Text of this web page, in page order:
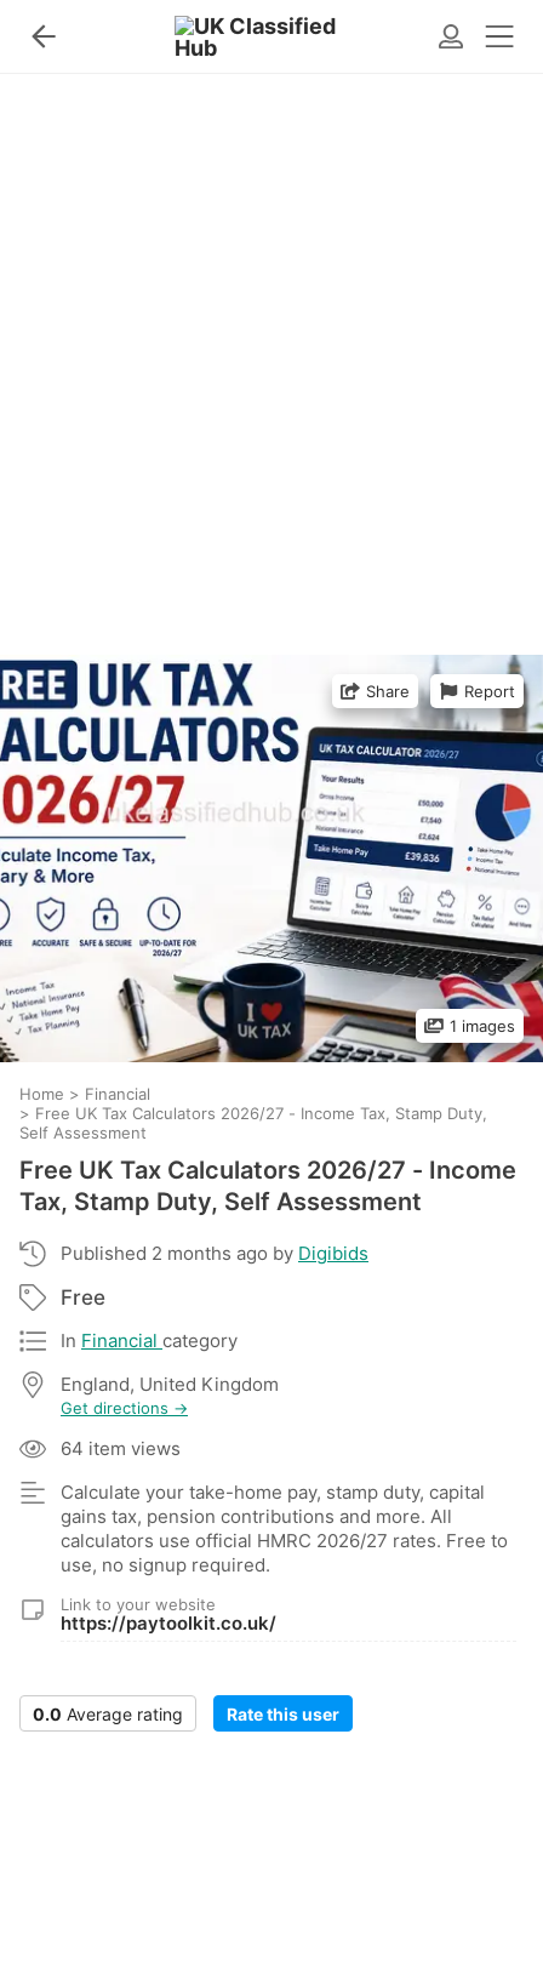
Report
Share
1 images
Home > Financial
> Free UK Tax Calculators 2026/27 - Income Tax, Stamp Duty,
Self Assessment
Free UK Tax Calculators 2026/27 - Income
Tax, Stamp Duty, Self Assessment
Published 2 months ago by Digibids
Free
In Financial category
England, United Kingdom
Get directions →
64 item views
Calculate your take-home pay, stamp duty, capital
gains tax, pension contributions and more. All
calculators use official HMRC 2026/27 rates. Free to
use, no signup required.
Link to your website
https://paytoolkit.co.uk/
0.0 Average rating Rate this user